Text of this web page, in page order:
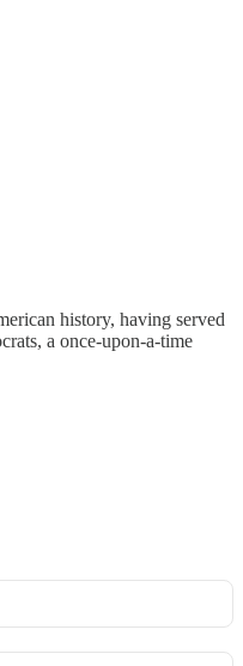
history, having served
a once-upon-a-time